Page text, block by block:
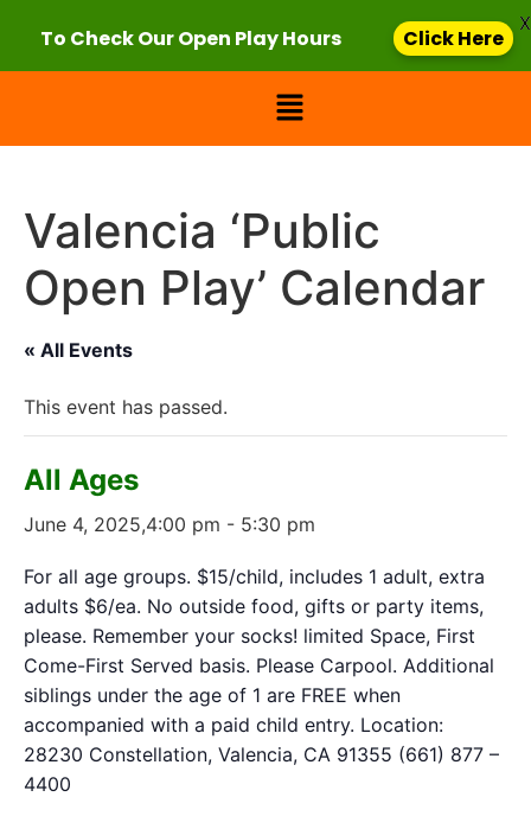
Valencia ‘Public
Open Play’ Calendar
« All Events
This event has passed.
All Ages
June 4, 2025,4:00 pm - 5:30 pm
For all age groups. $15/child, includes 1 adult, extra
adults $6/ea. No outside food, gifts or party items,
please. Remember your socks! limited Space, First
Come-First Served basis. Please Carpool. Additional
siblings under the age of 1 are FREE when
accompanied with a paid child entry. Location:
28230 Constellation, Valencia, CA 91355 (661) 877 –
4400
To Check Our Open Play Hours Click Here
X